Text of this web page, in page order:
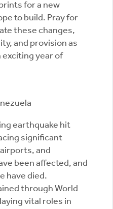
for a new
to build. Pray for
these changes,
and provision as
exciting year of
earthquake hit
significant
and
been affected, and
have died.
through World
vital roles in